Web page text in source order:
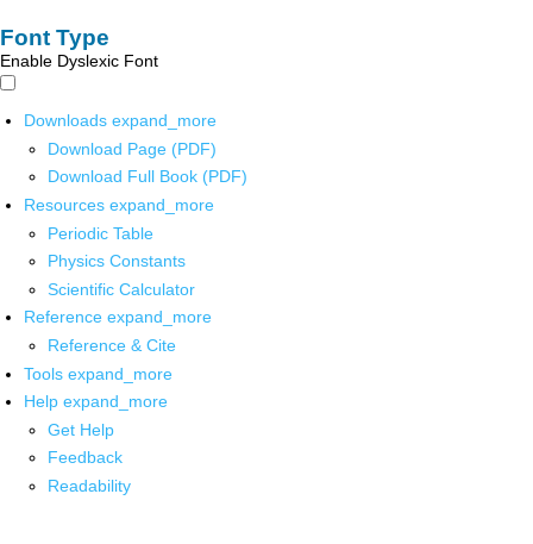
Font Type
Enable Dyslexic Font
Downloads expand_more
Download Page (PDF)
Download Full Book (PDF)
Resources expand_more
Periodic Table
Physics Constants
Scientific Calculator
Reference expand_more
Reference & Cite
Tools expand_more
Help expand_more
Get Help
Feedback
Readability